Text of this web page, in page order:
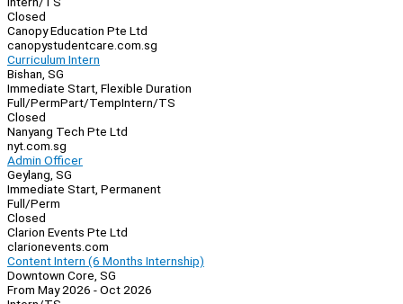
Closed
Canopy Education Pte Ltd
canopystudentcare.com.sg
Curriculum Intern
Bishan, SG
Immediate Start, Flexible Duration
Full/PermPart/TempIntern/TS
Closed
Nanyang Tech Pte Ltd
nyt.com.sg
Admin Officer
Geylang, SG
Immediate Start, Permanent
Full/Perm
Closed
Clarion Events Pte Ltd
clarionevents.com
Content Intern (6 Months Internship)
Downtown Core, SG
From May 2026 - Oct 2026